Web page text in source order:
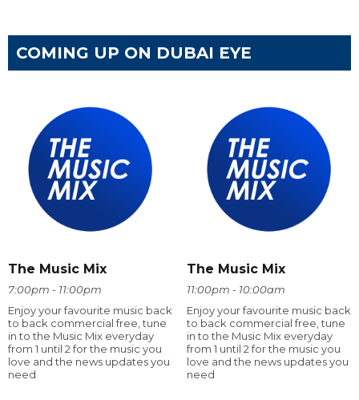
COMING UP ON DUBAI EYE
The Music Mix
7:00pm - 11:00pm
Enjoy your favourite music back
to back commercial free, tune
in to the Music Mix everyday
from 1 until 2 for the music you
love and the news updates you
need
The Music Mix
11:00pm - 10:00am
Enjoy your favourite music back
to back commercial free, tune
in to the Music Mix everyday
from 1 until 2 for the music you
love and the news updates you
need